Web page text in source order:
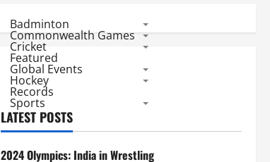
Badminton
Commonwealth Games
Cricket
Featured
Global Events
Hockey
Records
Sports
LATEST POSTS
2024 Olympics: India in Wrestling